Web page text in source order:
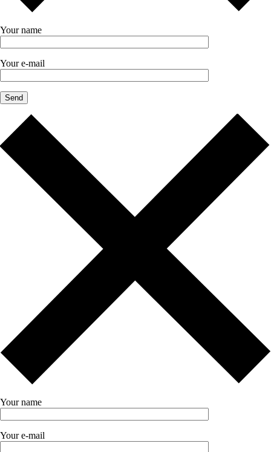
Your name
Your e-mail
Your name
Your e-mail